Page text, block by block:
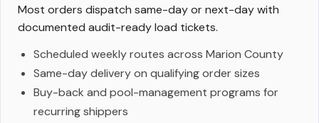
Most orders dispatch same-day or next-day with
documented audit-ready load tickets.
Scheduled weekly routes across Marion County
Same-day delivery on qualifying order sizes
Buy-back and pool-management programs for
recurring shippers